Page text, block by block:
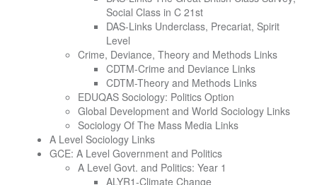
Social Class in C 21st
DAS-Links Underclass, Precariat, Spirit
Level
Crime, Deviance, Theory and Methods Links
CDTM-Crime and Deviance Links
CDTM-Theory and Methods Links
EDUQAS Sociology: Politics Option
Global Development and World Sociology Links
Sociology Of The Mass Media Links
A Level Sociology Links
GCE: A Level Government and Politics
A Level Govt. and Politics: Year 1
ALYR1-Climate Change